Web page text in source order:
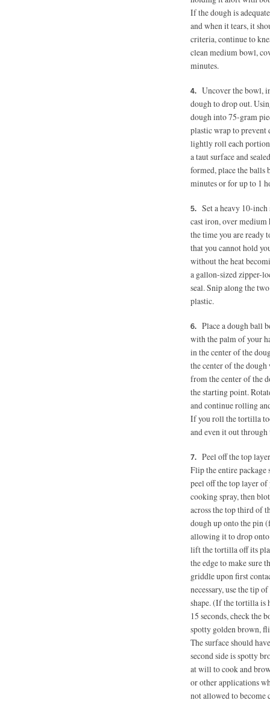
If the dough is
and when it tears, it
criteria, continue to
clean medium bowl,
minutes.
Uncover the bowl,
dough to drop out.
dough into 75-gram
plastic wrap to prevent
lightly roll each
a taut surface and
formed, place the balls
minutes or for up to 1
Set a heavy 10-
cast iron, over medium
the time you are ready
that you cannot hold
without the heat
a gallon-sized zipper-
seal. Snip along the
plastic.
Place a dough ball
with the palm of your
in the center of the
the center of the
from the center of the
the starting point.
and continue rolling
If you roll the tortilla
and even it out through
Peel off the top
Flip the entire package
peel off the top layer
cooking spray, then
across the top third of
dough up onto the pin
allowing it to drop
lift the tortilla off its
the edge to make
griddle upon first
necessary, use the tip
shape. (If the tortilla is
15 seconds, check
spotty golden brown,
The surface should
second side is spotty
at will to cook and
or other applications
not allowed to become